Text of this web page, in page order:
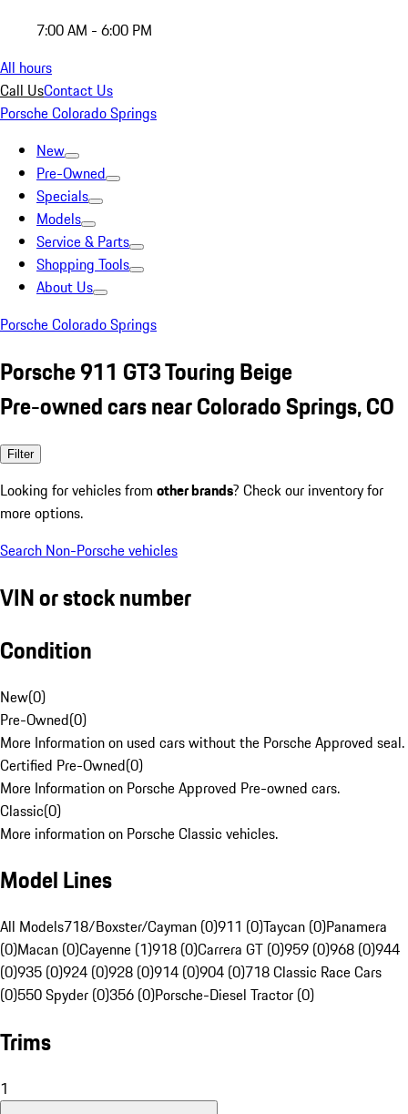
7:00 AM - 6:00 PM
All hours
Call UsContact Us
Porsche Colorado Springs
New
Pre-Owned
Specials
Models
Service & Parts
Shopping Tools
About Us
Porsche Colorado Springs
Porsche 911 GT3 Touring Beige
Pre-owned cars near Colorado Springs, CO
Filter
Looking for vehicles from other brands? Check our inventory for
more options.
Search Non-Porsche vehicles
VIN or stock number
Condition
New(0)
Pre-Owned(0)
More Information on used cars without the Porsche Approved seal.
Certified Pre-Owned(0)
More Information on Porsche Approved Pre-owned cars.
Classic(0)
More information on Porsche Classic vehicles.
Model Lines
All Models718/Boxster/Cayman (0)911 (0)Taycan (0)Panamera
(0)Macan (0)Cayenne (1)918 (0)Carrera GT (0)959 (0)968 (0)944
(0)935 (0)924 (0)928 (0)914 (0)904 (0)718 Classic Race Cars
(0)550 Spyder (0)356 (0)Porsche-Diesel Tractor (0)
Trims
1